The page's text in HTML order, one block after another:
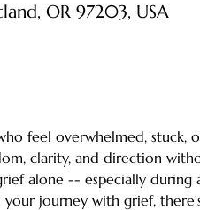
OR 97203, USA
feel overwhelmed,
clarity, and direction
alone -- especially during
journey with grief,